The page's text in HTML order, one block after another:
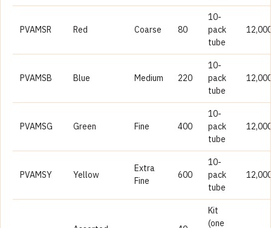
PVAMSR Red Coarse 80
10-
pack
tube
PVAMSB Blue Medium 220
10-
pack
tube
PVAMSG Green Fine 400
10-
pack
tube
PVAMSY Yellow
Extra
Fine
600
10-
pack
tube
Kit
(one